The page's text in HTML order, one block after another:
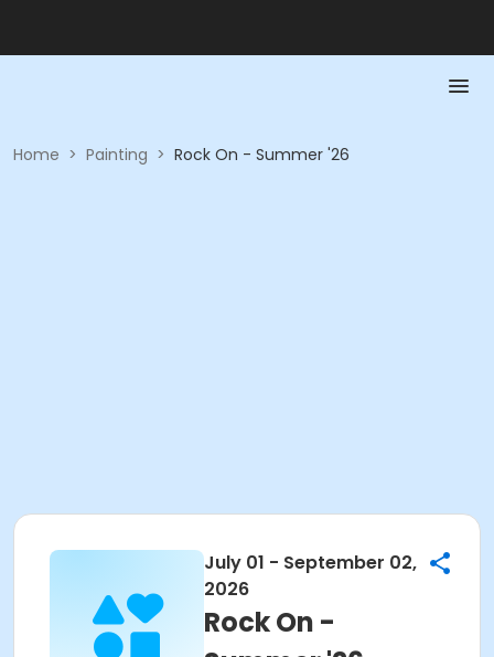
Home > Painting > Rock On - Summer '26
July 01 - September 02,
2026
Rock On -